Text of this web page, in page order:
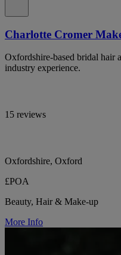
Charlotte Cromer
Oxfordshire-based bridal hair
industry experience.
15 reviews
Oxfordshire, Oxford
£POA
Beauty, Hair & Make-up
More Info